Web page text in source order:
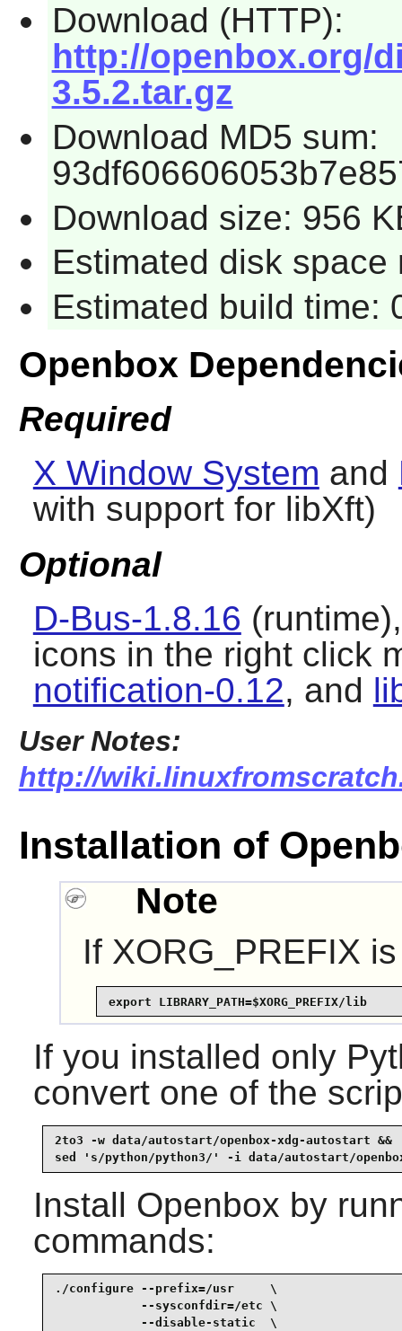
Download (HTTP):
http://openbox.org/
3.5.2.tar.gz
Download MD5 sum:
Download size: 956
Estimated disk space
Estimated build time:
Openbox
Required
X Window System and
with support for libXft)
Optional
D-Bus-1.8.16
icons in the right click
notification-0.12, and
User Notes:
http://
Installation of
Note
If XORG_PREFIX
export LIBRARY_PATH=$XORG_PREFIX/lib
If you installed only
convert one of the
2to3 -w data/autostart/openbox-xdg-autostart &&
sed 's/python/python3/' -i data/autostart/
Install Openbox by
commands:
./configure --prefix=/usr     \
            --sysconfdir=/etc \
            --disable-static  \